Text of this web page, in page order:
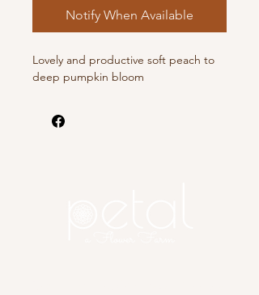
Notify When Available
Lovely and productive soft peach to
deep pumpkin bloom